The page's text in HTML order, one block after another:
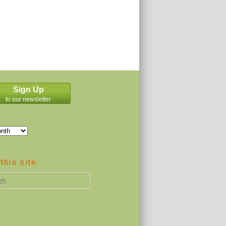
Sign Up
to our newsletter
this site